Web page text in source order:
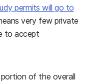
permits will go to
very few private
to accept
of the overall